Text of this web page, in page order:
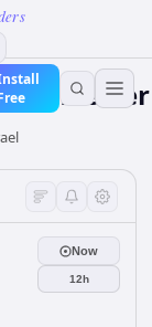
Converter
Now
12h